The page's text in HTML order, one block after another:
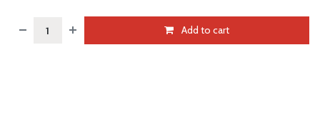
Add to cart